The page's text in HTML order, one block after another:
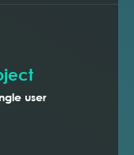
user